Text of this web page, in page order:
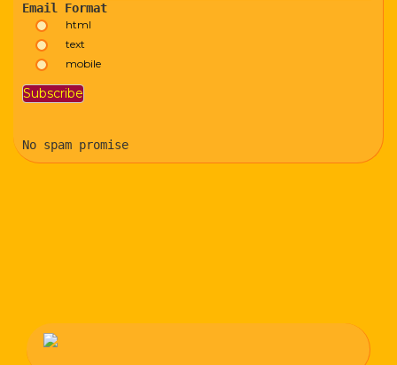
Email Format
html
text
mobile
No spam promise